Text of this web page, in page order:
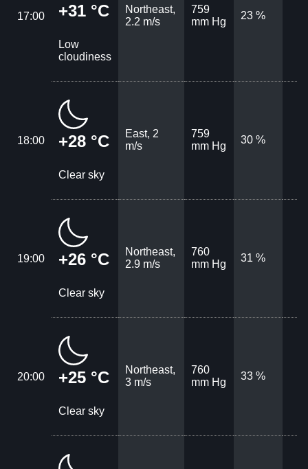
17:00 +31 °C
Low
cloudiness
Northeast,
2.2 m/s
759
mm Hg
23 %
18:00 +28 °C
Clear sky
East, 2
m/s
759
mm Hg
30 %
19:00 +26 °C
Clear sky
Northeast,
2.9 m/s
760
mm Hg
31 %
20:00 +25 °C
Clear sky
Northeast,
3 m/s
760
mm Hg
33 %